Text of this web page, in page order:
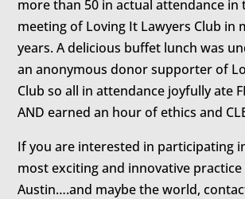
more than 50 in actual attendance in
meeting of Loving It Lawyers Club in
years. A delicious buffet lunch was
an anonymous donor supporter of
Club so all in attendance joyfully ate
AND earned an hour of ethics and
If you are interested in participating
most exciting and innovative practice
Austin….and maybe the world,